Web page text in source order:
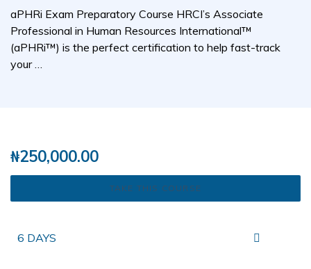
aPHRi Exam Preparatory Course HRCI’s Associate
Professional in Human Resources International™
(aPHRi™) is the perfect certification to help fast-track
your …
₦250,000.00
TAKE THIS COURSE
6 DAYS